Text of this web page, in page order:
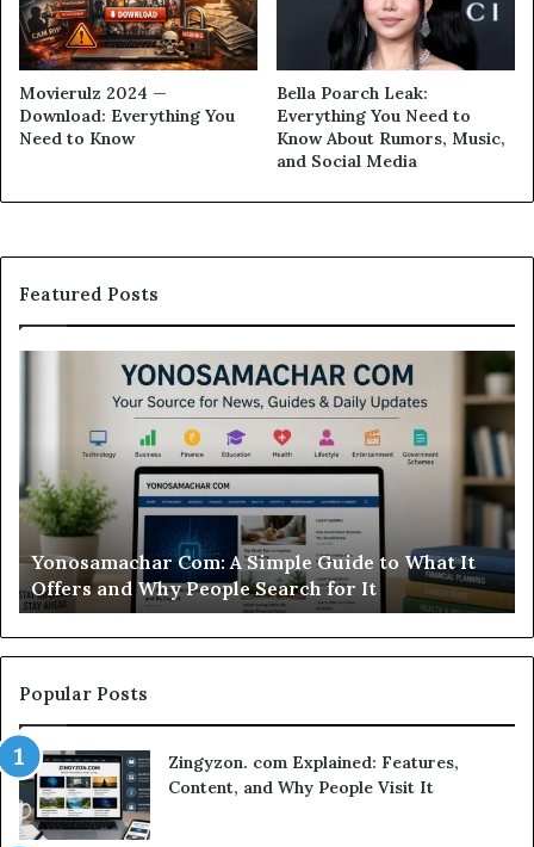
Movierulz 2024 —
Download: Everything You
Need to Know
Bella Poarch Leak:
Everything You Need to
Know About Rumors, Music,
and Social Media
Featured Posts
Sweepstakes
Casino
Worth
Your
Time?
Modo Casino Review: Is This Sweepstakes Casino
Worth Your Time?
a
Popular Posts
Zingyzon. com Explained: Features,
Content, and Why People Visit It